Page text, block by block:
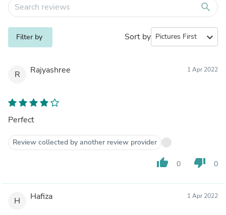
search
Filter by Sort by expand_more
R Rajyashree 1 Apr 2022
Perfect
Review collected by another review provider
thumb_up 0 thumb_down 0
H Hafiza 1 Apr 2022